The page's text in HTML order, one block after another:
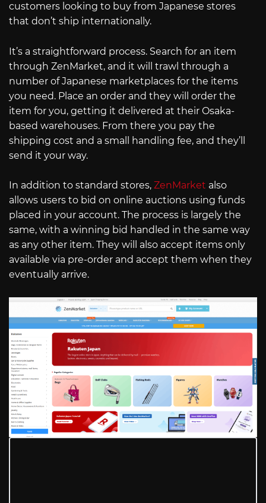
customers looking to buy from Japanese stores
that don’t ship internationally.
It’s a straightforward process. Search for an item
through ZenMarket, and it will trawl through a
number of Japanese marketplaces for the items
you need. Place an order and they will order the
item for you, getting it delivered at their Osaka-
based warehouses. From there you pay the
shipping cost and a small handling fee, and they’ll
send it your way.
In addition to standard stores, ZenMarket also
allows users to bid on online auctions using funds
placed in your account. The process is largely the
same, with a winning bid handled in the same way
as any other item. They will also accept items only
available via pre-order and accept them when they
eventually arrive.